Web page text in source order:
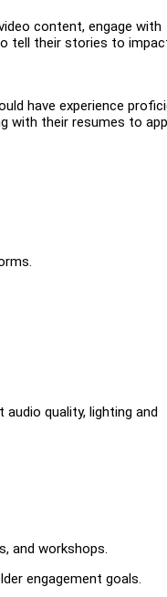
content, engage with
tell their stories to
have experience
with their resumes to
quality, lighting and
and workshops.
engagement goals.